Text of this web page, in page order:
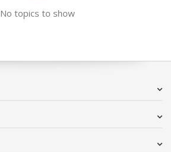
No topics to show